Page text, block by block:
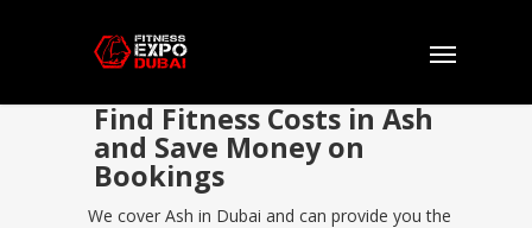
Find Fitness Costs in Ash
and Save Money on
Bookings
We cover Ash in Dubai and can provide you the